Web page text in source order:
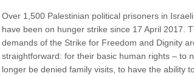
Over 1,500 Palestinian political prisoners in
have been on hunger strike since 17 April 2017.
demands of the Strike for Freedom and Dignity
straightforward: for their basic human rights – to
longer be denied family visits, to have the ability